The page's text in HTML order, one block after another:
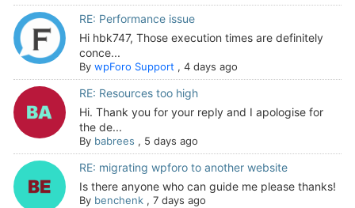
RE: Performance issue
Hi hbk747, Those execution times are definitely
conce...
By wpForo Support, 4 days ago
RE: Resources too high
Hi. Thank you for your reply and I apologise for
the de...
By babrees , 5 days ago
RE: migrating wpforo to another website
Is there anyone who can guide me please thanks!
By benchenk, 7 days ago